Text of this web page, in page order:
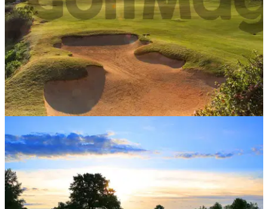
WESTERN EUROPE 07/03/18
Top 5 Western Europe deals with Golf Escapes
Best Western Europe golf breaks starting from just £209 per
person in 2018...